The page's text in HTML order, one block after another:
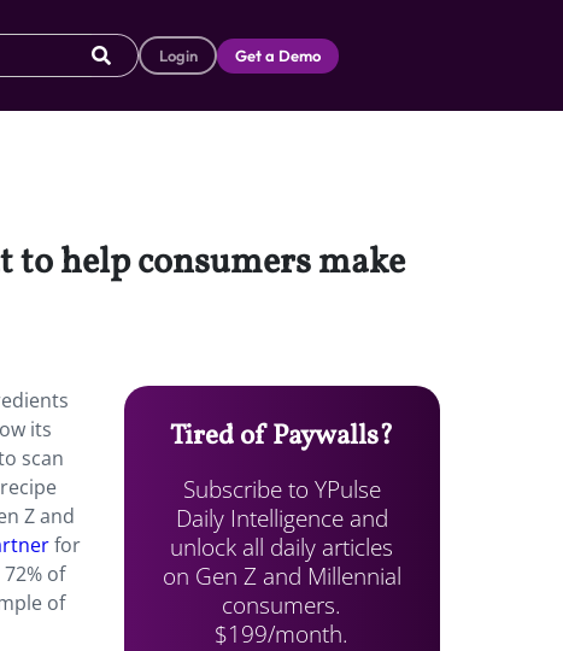
Login Get a Demo
to help consumers make
its
scan
Z and
for
of
of
Tired of Paywalls?
Subscribe to YPulse
Daily Intelligence and
unlock all daily articles
on Gen Z and Millennial
consumers.
$199/month.